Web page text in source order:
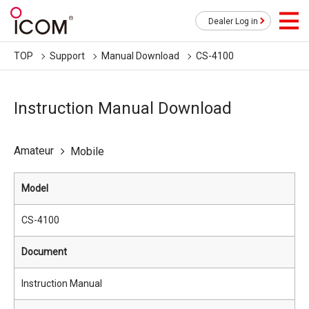
Dealer Log in
TOP Support Manual Download CS-4100
Instruction Manual Download
Amateur Mobile
Model
CS-4100
Document
Instruction Manual